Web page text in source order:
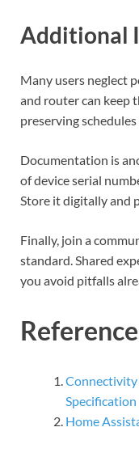
Additional
Many users neglect
and router can keep
preserving
Documentation is
of device serial
Store it digitally and
Finally, join a
standard. Shared
you avoid pitfalls
Specification
Home